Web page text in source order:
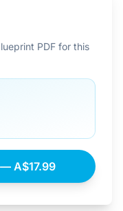
PDF for this
A$17.99